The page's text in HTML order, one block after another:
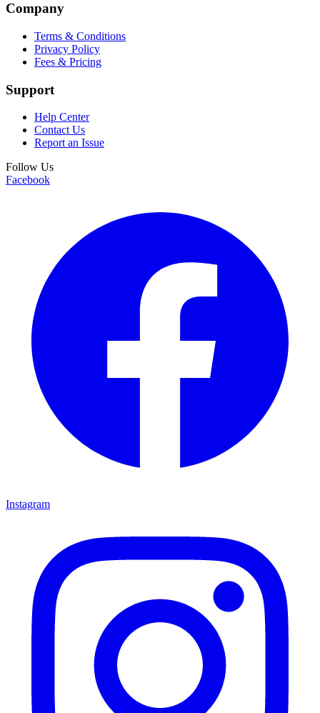
Company
Terms & Conditions
Privacy Policy
Fees & Pricing
Support
Help Center
Contact Us
Report an Issue
Follow Us
Facebook
Instagram